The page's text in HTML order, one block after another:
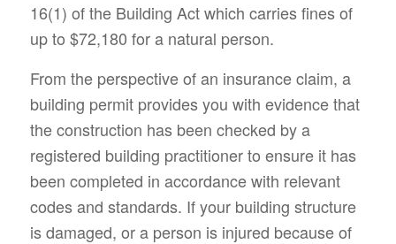
16(1) of the Building Act which carries fines of
up to $72,180 for a natural person.
From the perspective of an insurance claim, a
building permit provides you with evidence that
the construction has been checked by a
registered building practitioner to ensure it has
been completed in accordance with relevant
codes and standards. If your building structure
is damaged, or a person is injured because of